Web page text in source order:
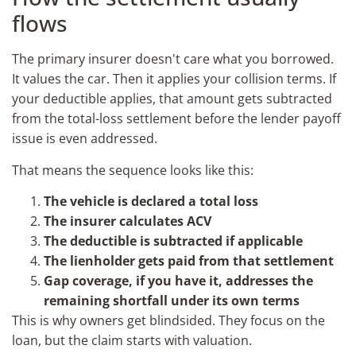
flows
The primary insurer doesn't care what you borrowed.
It values the car. Then it applies your collision terms. If
your deductible applies, that amount gets subtracted
from the total-loss settlement before the lender payoff
issue is even addressed.
That means the sequence looks like this:
The vehicle is declared a total loss
The insurer calculates ACV
The deductible is subtracted if applicable
The lienholder gets paid from that settlement
Gap coverage, if you have it, addresses the
remaining shortfall under its own terms
This is why owners get blindsided. They focus on the
loan, but the claim starts with valuation.